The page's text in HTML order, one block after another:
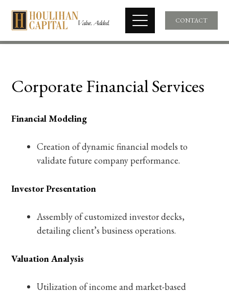
CONTACT
Corporate Financial Services
Financial Modeling
Creation of dynamic financial models to
validate future company performance.
Investor Presentation
Assembly of customized investor decks,
detailing client’s business operations.
Valuation Analysis
Utilization of income and market-based